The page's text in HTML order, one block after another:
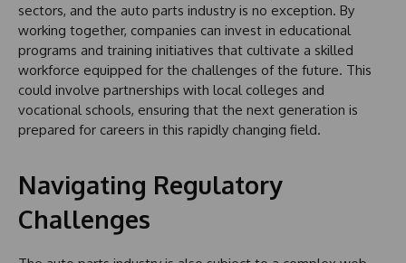
sectors, and the auto parts industry is no exception. By
working together, companies can invest in educational
programs and training initiatives that cultivate a skilled
workforce equipped for the challenges of the future. This
could involve partnerships with local colleges and
vocational schools, ensuring that the next generation is
prepared for careers in this rapidly changing field.
Navigating Regulatory
Challenges